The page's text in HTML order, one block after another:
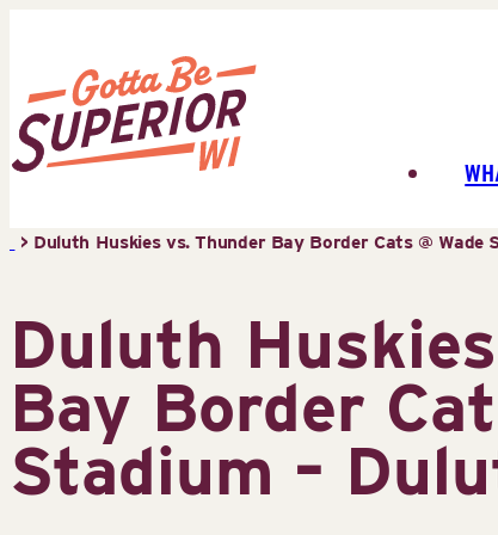
content
Tourist
(STIC)
> Duluth Huskies vs. Thunder Bay Border Cats @ Wade
Duluth
Bay Border
Stadium –